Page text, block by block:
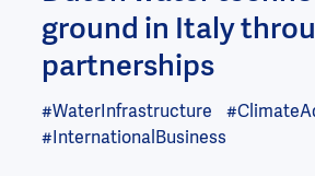
ground in Italy
partnerships
#WaterInfrastructure
#InternationalBusiness